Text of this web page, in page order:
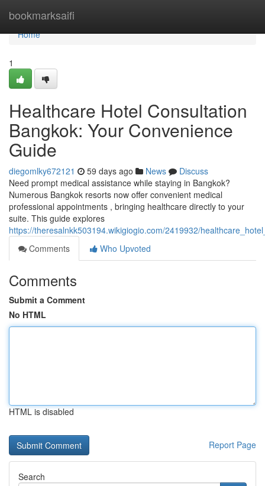
bookmarksaifi
Home
Home
1
Healthcare Hotel Consultation
Bangkok: Your Convenience
Guide
diegomlky672121 59 days ago News
Discuss
Need prompt medical assistance while staying in Bangkok?
Numerous Bangkok resorts now offer convenient medical
professional appointments , bringing healthcare directly to your
suite. This guide explores
https://theresalnkk503194.wikigiogio.com/2419932/
Comments
Who Upvoted
Comments
Submit a Comment
No HTML
HTML is disabled
Report Page
Search